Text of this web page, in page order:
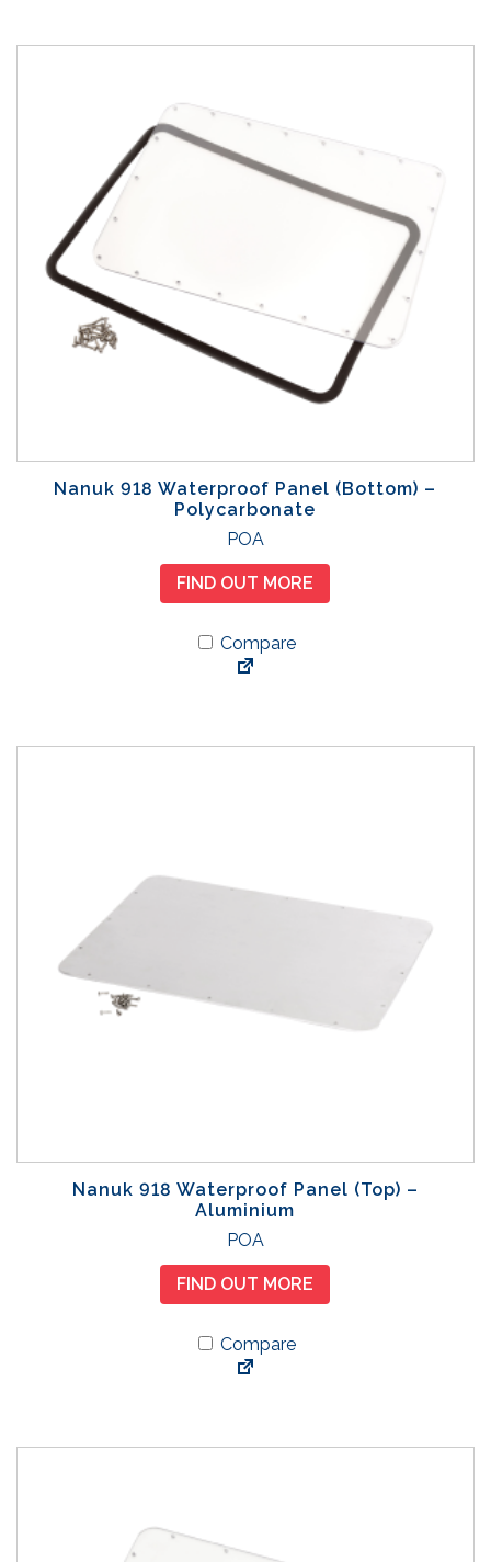
Nanuk 918 Waterproof Panel (Bottom) –
Polycarbonate
POA
FIND OUT MORE
Compare
Nanuk 918 Waterproof Panel (Top) –
Aluminium
POA
FIND OUT MORE
Compare